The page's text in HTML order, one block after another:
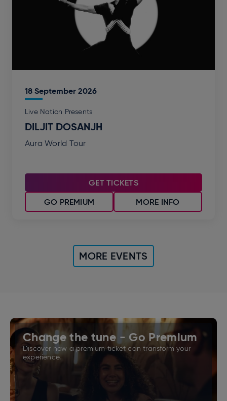
18September2026
Live Nation Presents
DILJIT DOSANJH
Aura World Tour
GET TICKETS
MORE INFO
GO PREMIUM
MORE EVENTS
Change the tune - Go Premium
Discover how a premium ticket can transform your
experience.